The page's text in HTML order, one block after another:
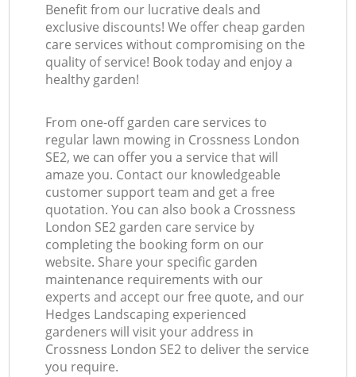
Benefit from our lucrative deals and
exclusive discounts! We offer cheap garden
care services without compromising on the
quality of service! Book today and enjoy a
healthy garden!
From one-off garden care services to
regular lawn mowing in Crossness London
SE2, we can offer you a service that will
amaze you. Contact our knowledgeable
customer support team and get a free
quotation. You can also book a Crossness
London SE2 garden care service by
completing the booking form on our
website. Share your specific garden
maintenance requirements with our
experts and accept our free quote, and our
Hedges Landscaping experienced
gardeners will visit your address in
Crossness London SE2 to deliver the service
you require.